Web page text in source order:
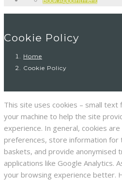
Cookie Policy
Home
Cookie Policy
This site uses cookies – small text
your machine to help the site
experience. In general, cookies
preferences, store information for
baskets, and provide anonymised
applications like Google Analytics.
your browsing experience better.